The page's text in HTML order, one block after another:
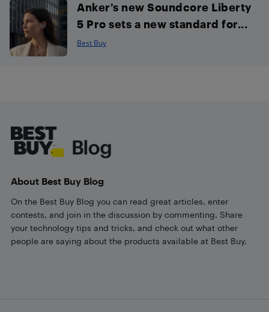
Anker’s new Soundcore Liberty
5 Pro sets a new standard for...
Best Buy
About Best Buy Blog
On the Best Buy Blog you can read great articles, enter
contests, and join in the discussion by commenting. Share
your technology tips and tricks, and check out what other
people are saying about the products available at Best Buy.